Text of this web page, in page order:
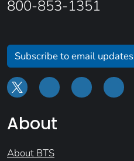
800-853-1351
Subscribe to email updates
About
About BTS